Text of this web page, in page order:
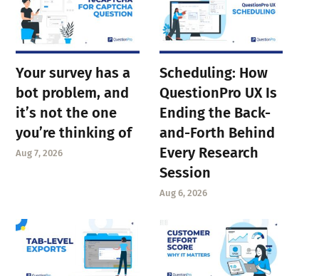
Your survey has a
bot problem, and
it’s not the one
you’re thinking of
Aug 7, 2026
Scheduling: How
QuestionPro UX Is
Ending the Back-
and-Forth Behind
Every Research
Session
Aug 6, 2026